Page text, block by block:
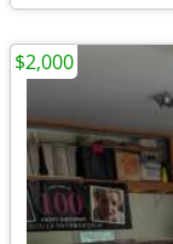
$2,000